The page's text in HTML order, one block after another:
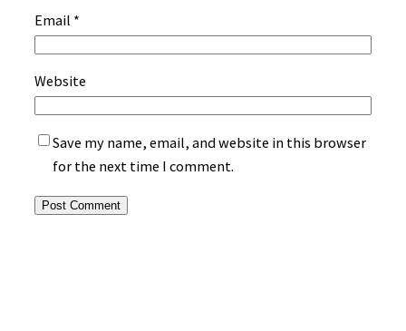
Email *
Website
Save my name, email, and website in this browser
for the next time I comment.